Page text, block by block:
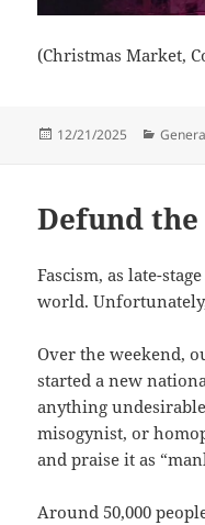
(Christmas Market,
Posted
12/21/2025
Defund
Fascism, as late-
world.
Over the weekend,
started a new
anything
misogynist, or
and praise it as
Around 50,000